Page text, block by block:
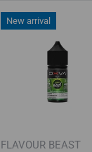
New arrival
FLAVOUR BEAST